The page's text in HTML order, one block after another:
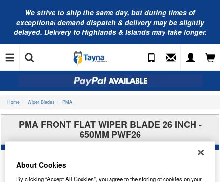
We strive to ship the same day, but during times of
exceptional demand dispatch & delivery may be slightly
delayed. Delivery to Highlands & Islands may take longer.
Home Wiper Blades PMA
PMA FRONT FLAT WIPER BLADE 26 INCH -
650MM PWF26
About Cookies
By clicking “Accept All Cookies”, you agree to the storing of cookies on your